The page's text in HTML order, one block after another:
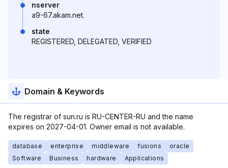
nserver
a9-67.akam.net.
state
REGISTERED, DELEGATED, VERIFIED
Domain & Keywords
The registrar of sun.ru is RU-CENTER-RU and the name
expires on 2027-04-01. Owner email is not available.
database enterprise middleware fusions
oracle
Software
Business hardware Applications